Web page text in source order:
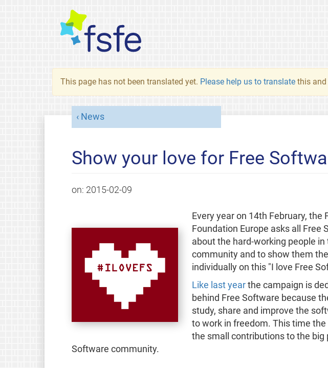
This page has not been translated yet. Please help us to translate this and
News
Show your love for Free
on: 2015-02-09
Every year on 14th February, the
Foundation Europe asks all Free
about the hard-working people
community and to show them
individually on this "I love Free
Like last yearthe campaign is
behind Free Software because
study, share and improve the
to work in freedom. This time
the small contributions to the big
Software community.